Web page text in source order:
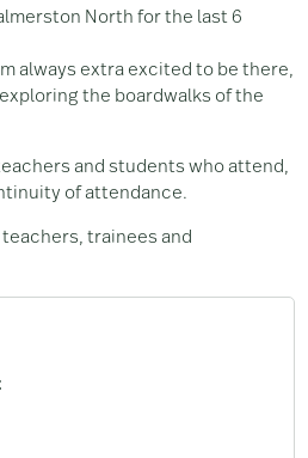
North for the last 6
always extra excited to be there,
the boardwalks of the
and students who attend,
of attendance.
trainees and